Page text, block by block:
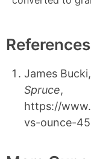
References
James
Spruce,
https://
vs-ounce-